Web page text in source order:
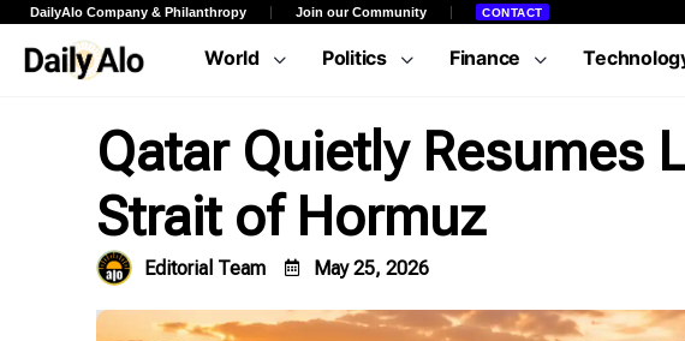
DailyAlo Company & Philanthropy Join our Community CONTACT
World Politics Finance
Qatar Quietly Resumes
Strait of Hormuz
Editorial Team May 25, 2026